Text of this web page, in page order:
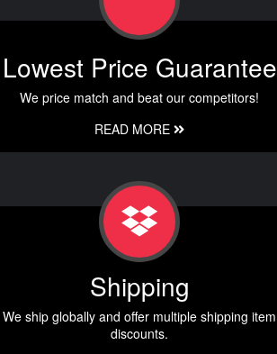
Lowest Price Guarantee
We price match and beat our competitors!
READ MORE
Shipping
We ship globally and offer multiple shipping item
discounts.